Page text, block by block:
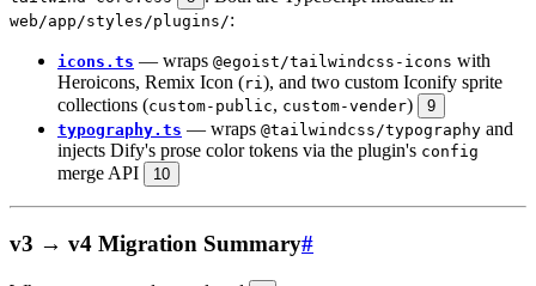
web/app/styles/plugins/:
icons.ts — wraps @egoist/tailwindcss-icons with
Heroicons, Remix Icon (ri), and two custom Iconify sprite
collections (custom-public, custom-vender)
9
typography.ts — wraps @tailwindcss/typography and
injects Dify's prose color tokens via the plugin's config
merge API 10
v3 → v4 Migration Summary#